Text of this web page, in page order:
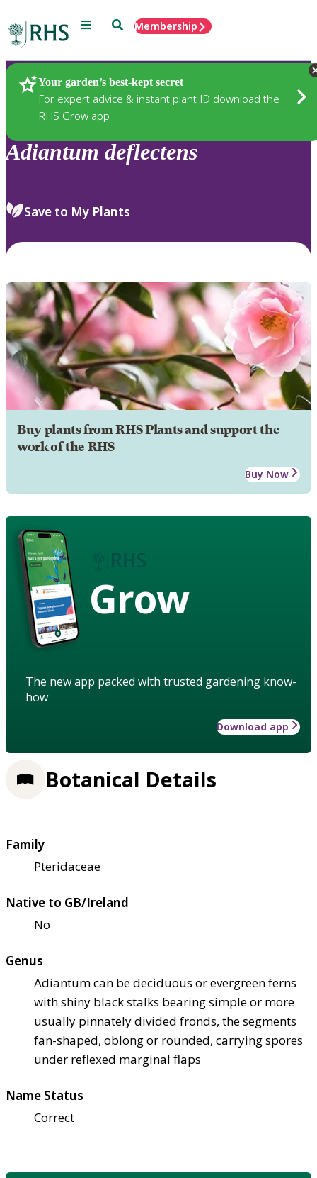
Menu SearchMembership
Your garden’s best-kept secret
For expert advice & instant plant ID download the
RHS Grow app
Plants
Adiantum deflectens
Save to My Plants
Buy plants from RHS Plants and support the
work of the RHS
Buy Now
Grow
The new app packed with trusted gardening know-
how
Download app
Botanical Details
Family
Pteridaceae
Native to GB/Ireland
No
Genus
Adiantum can be deciduous or evergreen ferns
with shiny black stalks bearing simple or more
usually pinnately divided fronds, the segments
fan-shaped, oblong or rounded, carrying spores
under reflexed marginal flaps
Name Status
Correct